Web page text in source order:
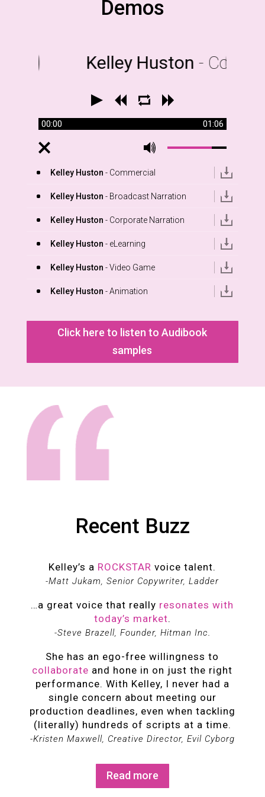
Demos
Kelley Huston-
00:00 01:06
Kelley Huston - Commercial
Kelley Huston - Broadcast Narration
Kelley Huston - Corporate Narration
Kelley Huston - eLearning
Kelley Huston - Video Game
Kelley Huston - Animation
Click here to listen to Audibook
samples
Recent Buzz
Kelley’s a ROCKSTAR voice talent.
-Matt Jukam, Senior Copywriter, Ladder
…a great voice that really resonates with
today’s market.
-Steve Brazell, Founder, Hitman Inc.
She has an ego-free willingness to
collaborate and hone in on just the right
performance. With Kelley, I never had a
single concern about meeting our
production deadlines, even when tackling
(literally) hundreds of scripts at a time.
-Kristen Maxwell, Creative Director, Evil Cyborg
Read more